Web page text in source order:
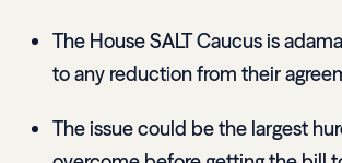
The House SALT Caucus is
to any reduction from their
The issue could be the largest